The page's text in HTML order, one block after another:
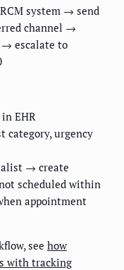
system → send
channel →
→ escalate to
EHR
category, urgency
→ create
scheduled within
appointment
see how
with tracking